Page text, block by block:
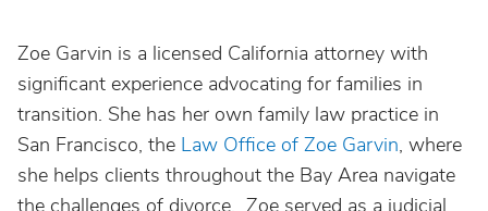
Zoe Garvin is a licensed California attorney with
significant experience advocating for families in
transition. She has her own family law practice in
San Francisco, the Law Office of Zoe Garvin, where
she helps clients throughout the Bay Area navigate
the challenges of divorce. Zoe served as a judicial